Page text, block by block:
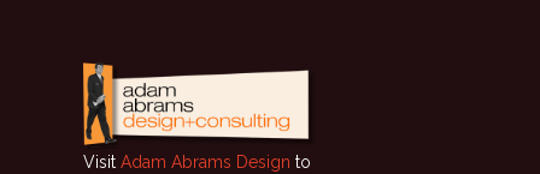
Visit Adam Abrams Design to